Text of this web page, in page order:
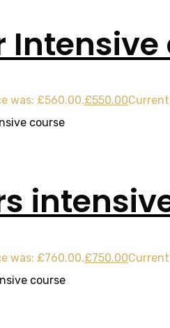
was: £560.00.£550.00
was: £760.00.£750.00